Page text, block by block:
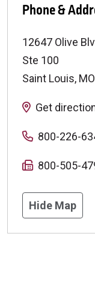
Phone &
12647 Olive
Ste 100
Saint Louis, MO
Get
800-226-
800-505-
Hide Map